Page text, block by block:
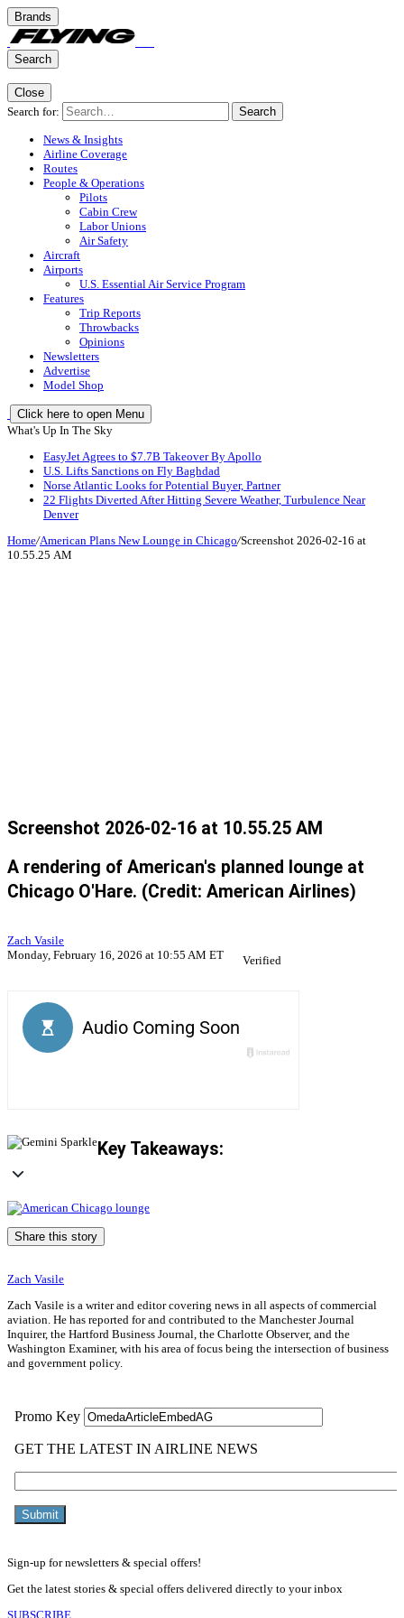
Brands
Search
Close
Search for:
Search
News & Insights
Airline Coverage
Routes
People & Operations
Pilots
Cabin Crew
Labor Unions
Air Safety
Aircraft
Airports
U.S. Essential Air Service Program
Features
Trip Reports
Throwbacks
Opinions
Newsletters
Advertise
Model Shop
Click here to open Menu
What's Up In The Sky
EasyJet Agrees to $7.7B Takeover By Apollo
U.S. Lifts Sanctions on Fly Baghdad
Norse Atlantic Looks for Potential Buyer, Partner
22 Flights Diverted After Hitting Severe Weather, Turbulence Near
Denver
Home/American Plans New Lounge in Chicago/Screenshot 2026-02-16 at
10.55.25 AM
Screenshot 2026-02-16 at 10.55.25 AM
A rendering of American's planned lounge at
Chicago O'Hare. (Credit: American Airlines)
Zach Vasile
Monday, February 16, 2026 at 10:55 AM ET
Verified
Key Takeaways:
Share this story
Zach Vasile
Zach Vasile is a writer and editor covering news in all aspects of commercial
aviation. He has reported for and contributed to the Manchester Journal
Inquirer, the Hartford Business Journal, the Charlotte Observer, and the
Washington Examiner, with his area of focus being the intersection of business
and government policy.
Sign-up for newsletters & special offers!
Get the latest stories & special offers delivered directly to your inbox
SUBSCRIBE